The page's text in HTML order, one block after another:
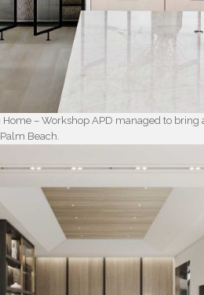
– Workshop APD managed to
Beach.